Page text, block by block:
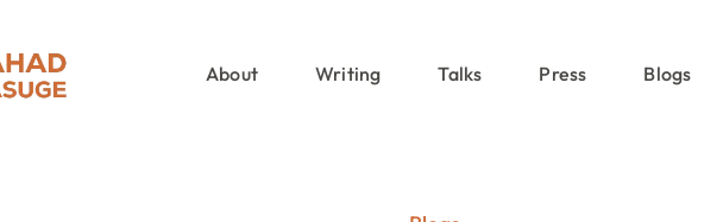
About Writing Talks Press Blogs